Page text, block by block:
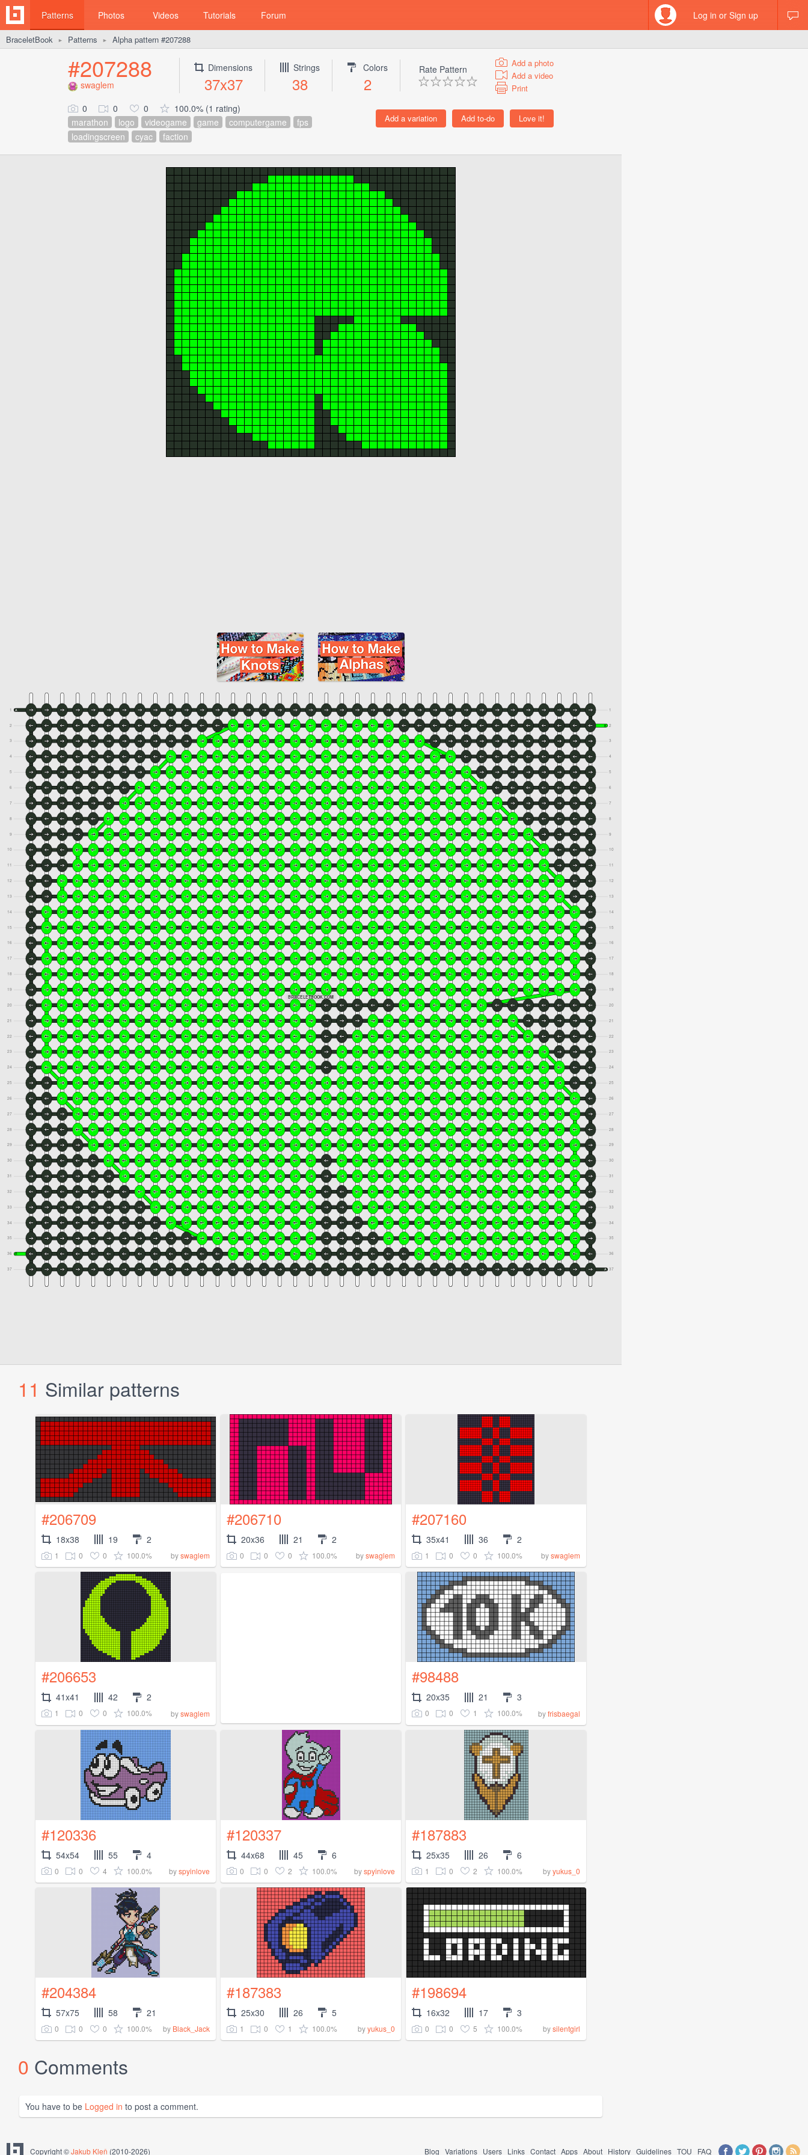
Patterns Photos Videos Tutorials Forum Log in or Sign up
BraceletBook ► Patterns ► Alpha pattern #207288
#207288
swaglem
Dimensions
37x37
Strings
38
Colors
2
Rate Pattern
Add a photo
Add a video
Print
0 0 0
100.0% (1 rating)
marathon
logo videogame game computergame
fps
loadingscreen
cyac faction
11 Similar patterns
#206709
18x38 19 2
1 0 0 100.0% byswaglem
#206710
20x36 21 2
0 0 0 100.0% byswaglem
#207160
35x41 36 2
1 0 0 100.0% byswaglem
#206653
41x41 42 2
1 0 0 100.0% byswaglem
#98488
20x35 21 3
0 0 1 100.0% byfrisbaegal
#120336
54x54 55 4
0 0 4 100.0% byspyinlove
#120337
44x68 45 6
0 0 2 100.0% byspyinlove
#187883
25x35 26 6
1 0 2 100.0% byyukus_0
#204384
57x75 58 21
0 0 0 100.0% by Black_Jack
#187383
25x30 26 5
1 0 1 100.0% byyukus_0
#198694
16x32 17 3
0 0 5 100.0% bysilentgirl
0 Comments
You have to be Logged in to post a comment.
Copyright ©Jakub Kleň (2010-2026) Blog Variations Users Links Contact Apps About History Guidelines TOU FAQ